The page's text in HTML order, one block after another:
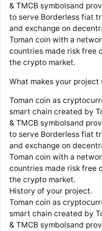
& TMCB symbolsand
to serve Borderless fiat
and exchange on
Toman coin with a
countries made risk free
the crypto market.
What makes your project
Toman coin as
smart chain created by
& TMCB symbolsand
to serve Borderless fiat
and exchange on
Toman coin with a
countries made risk free
the crypto market.
History of your project.
Toman coin as
smart chain created by
& TMCB symbolsand